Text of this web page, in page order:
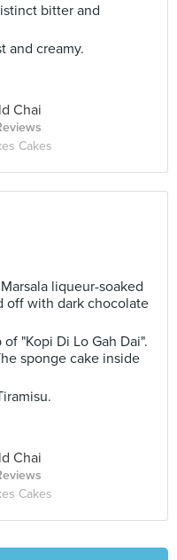
bitter and
and creamy.
Chai
Cakes
liqueur-soaked
off with dark chocolate
"Kopi Di Lo Gah Dai".
sponge cake inside
Chai
Cakes